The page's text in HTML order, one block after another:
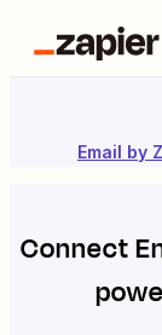
Email by
Connect